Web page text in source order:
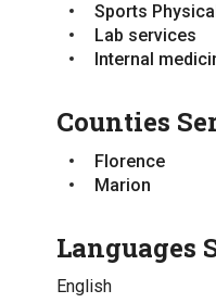
Sports
Lab services
Internal
Counties
Florence
Marion
Languages
English